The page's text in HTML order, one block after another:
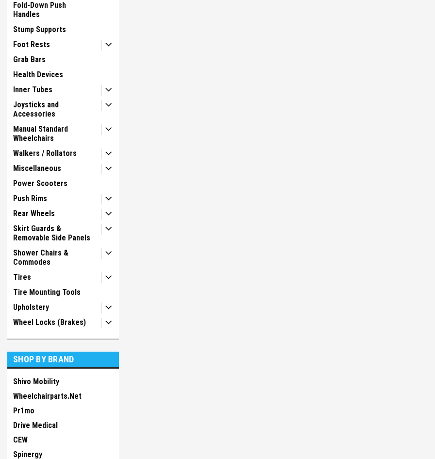
Fold-Down Push
Handles
Stump Supports
Foot Rests
Grab Bars
Health Devices
Inner Tubes
Joysticks and
Accessories
Manual Standard
Wheelchairs
Walkers / Rollators
Miscellaneous
Power Scooters
Push Rims
Rear Wheels
Skirt Guards &
Removable Side Panels
Shower Chairs &
Commodes
Tires
Tire Mounting Tools
Upholstery
Wheel Locks (Brakes)
SHOP BY BRAND
Shivo Mobility
Wheelchairparts.Net
Pr1mo
Drive Medical
CEW
Spinergy